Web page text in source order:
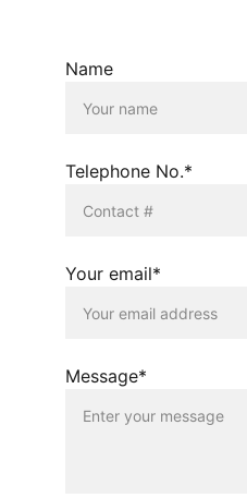
Name
Telephone No.*
Your email*
Message*